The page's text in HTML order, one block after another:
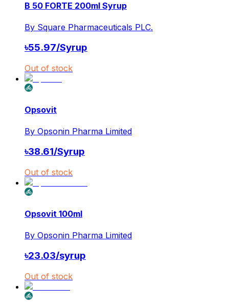
B 50 FORTE 200ml Syrup
By Square Pharmaceuticals PLC.
৳55.97/Syrup
Out of stock
Opsovit
By Opsonin Pharma Limited
৳38.61/Syrup
Out of stock
Opsovit 100ml
By Opsonin Pharma Limited
৳23.03/syrup
Out of stock